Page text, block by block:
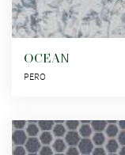
OCEAN
PERO